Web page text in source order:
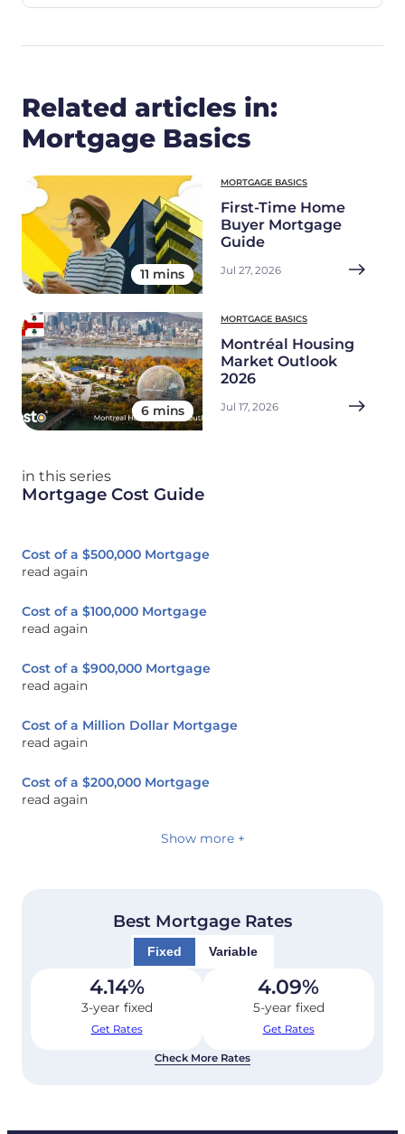
Related articles in:
Mortgage Basics
11 mins
MORTGAGE BASICS
First-Time Home
Buyer Mortgage
Guide
Jul 27, 2026
6 mins
MORTGAGE BASICS
Montréal Housing
Market Outlook
2026
Jul 17, 2026
in this series
Mortgage Cost Guide
Cost of a $500,000 Mortgage
read again
Cost of a $100,000 Mortgage
read again
Cost of a $900,000 Mortgage
read again
Cost of a Million Dollar Mortgage
read again
Cost of a $200,000 Mortgage
read again
Show more +
Best Mortgage Rates
Fixed Variable
4.14%
3-year fixed
Get Rates
4.09%
5-year fixed
Get Rates
Check More Rates